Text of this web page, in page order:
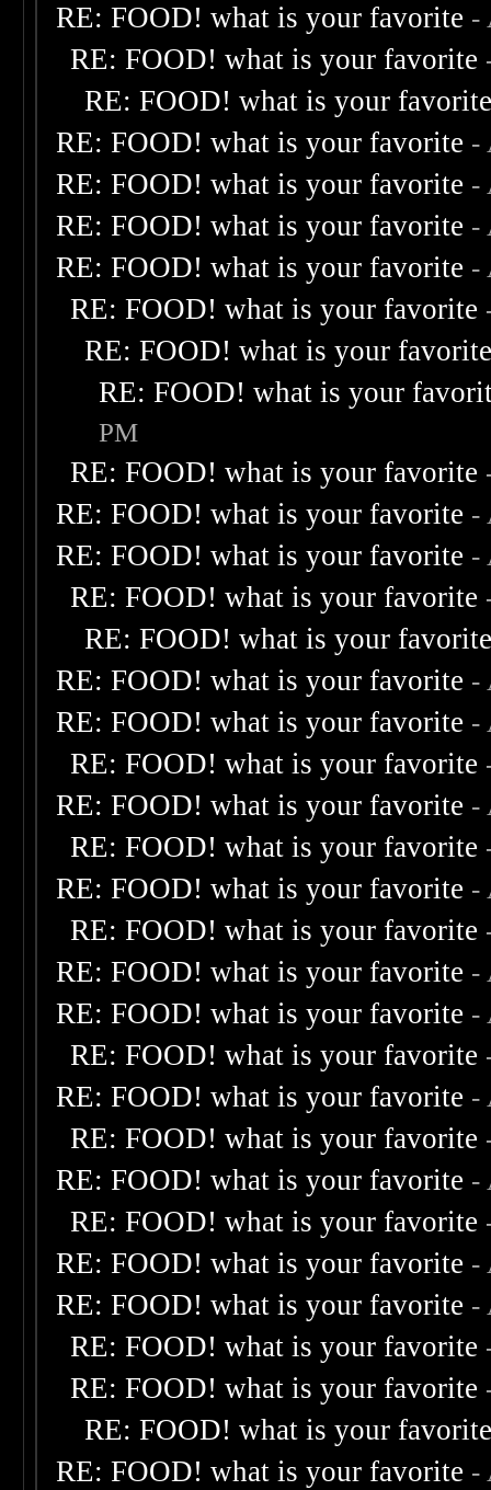
RE: FOOD! what is your favorite -
RE: FOOD! what is your favorite
RE: FOOD! what is your
RE: FOOD! what is your favorite -
RE: FOOD! what is your favorite -
RE: FOOD! what is your favorite -
RE: FOOD! what is your favorite -
RE: FOOD! what is your favorite
RE: FOOD! what is your
RE: FOOD! what is your
PM
RE: FOOD! what is your favorite
RE: FOOD! what is your favorite -
RE: FOOD! what is your favorite -
RE: FOOD! what is your favorite
RE: FOOD! what is your
RE: FOOD! what is your favorite -
RE: FOOD! what is your favorite -
RE: FOOD! what is your favorite
RE: FOOD! what is your favorite -
RE: FOOD! what is your favorite
RE: FOOD! what is your favorite -
RE: FOOD! what is your favorite
RE: FOOD! what is your favorite -
RE: FOOD! what is your favorite -
RE: FOOD! what is your favorite
RE: FOOD! what is your favorite -
RE: FOOD! what is your favorite
RE: FOOD! what is your favorite -
RE: FOOD! what is your favorite
RE: FOOD! what is your favorite -
RE: FOOD! what is your favorite -
RE: FOOD! what is your favorite
RE: FOOD! what is your favorite
RE: FOOD! what is your
RE: FOOD! what is your favorite -